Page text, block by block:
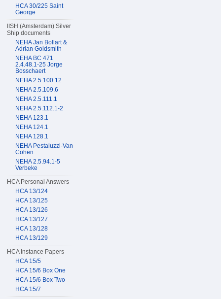
HCA 30/225 Saint
George
IISH (Amsterdam) Silver
Ship documents
NEHA Jan Bollart &
Adrian Goldsmith
NEHA BC 471
2.4.48.1-25 Jorge
Bosschaert
NEHA 2.5.100.12
NEHA 2.5.109.6
NEHA 2.5.111.1
NEHA 2.5.112.1-2
NEHA 123.1
NEHA 124.1
NEHA 128.1
NEHA Pestaluzzi-Van
Cohen
NEHA 2.5.94.1-5
Verbeke
HCA Personal Answers
HCA 13/124
HCA 13/125
HCA 13/126
HCA 13/127
HCA 13/128
HCA 13/129
HCA Instance Papers
HCA 15/5
HCA 15/6 Box One
HCA 15/6 Box Two
HCA 15/7